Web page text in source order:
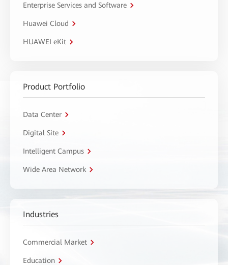
Enterprise Services and Software
Huawei Cloud
HUAWEI eKit
Product Portfolio
Data Center
Digital Site
Intelligent Campus
Wide Area Network
Industries
Commercial Market
Education